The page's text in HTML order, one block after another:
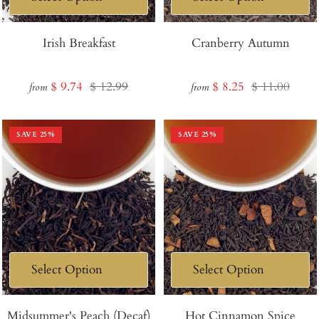
Irish Breakfast
from Sale
$ 9.74 Regular
$ 12.99
Cranberry Autumn
from Sale
$ 8.25 Regular
$ 11.00
SAVE 25% SAVE 25%